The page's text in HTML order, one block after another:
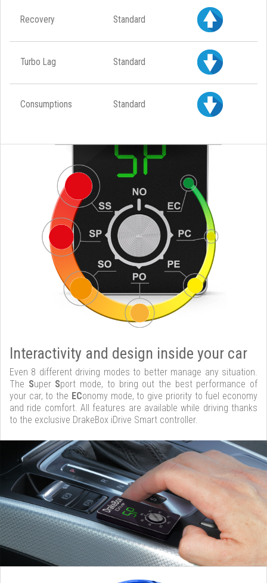
Recovery Standard
Turbo Lag Standard
Consumptions Standard
Interactivity and design inside your car
Even 8 different driving modes to better manage any situation.
The Super Sport mode, to bring out the best performance of
your car, to the EConomy mode, to give priority to fuel economy
and ride comfort. All features are available while driving thanks
to the exclusive DrakeBox iDrive Smart controller.